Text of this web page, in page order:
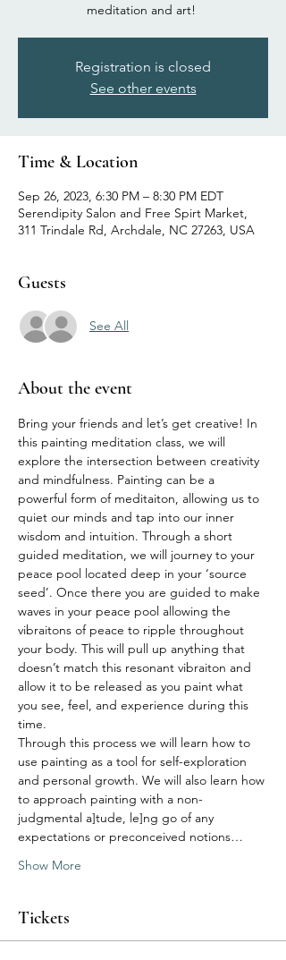
Registration is closed
See other events
Time & Location
Sep 26, 2023, 6:30 PM – 8:30 PM EDT
Serendipity Salon and Free Spirt Market,
311 Trindale Rd, Archdale, NC 27263, USA
Guests
See All
About the event
Bring your friends and let’s get creative! In
this painting meditation class, we will
explore the intersection between creativity
and mindfulness. Painting can be a
powerful form of meditaiton, allowing us to
quiet our minds and tap into our inner
wisdom and intuition. Through a short
guided meditation, we will journey to your
peace pool located deep in your ‘source
seed’. Once there you are guided to make
waves in your peace pool allowing the
vibraitons of peace to ripple throughout
your body. This will pull up anything that
doesn’t match this resonant vibraiton and
allow it to be released as you paint what
you see, feel, and experience during this
time.
Through this process we will learn how to
use painting as a tool for self-exploration
and personal growth. We will also learn how
to approach painting with a non-
judgmental a]tude, le]ng go of any
expectations or preconceived notions…
Show More
Tickets